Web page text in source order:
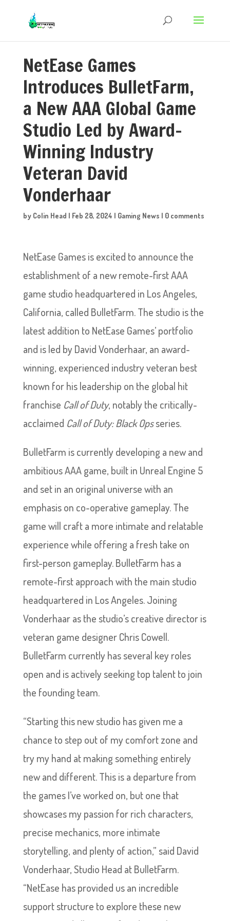
NetEase Games
Introduces BulletFarm,
a New AAA Global Game
Studio Led by Award-
Winning Industry
Veteran David
Vonderhaar
by Colin Head | Feb 28, 2024 | Gaming News | 0 comments
NetEase Games is excited to announce the
establishment of a new remote-first AAA
game studio headquartered in Los Angeles,
California, called BulletFarm. The studio is the
latest addition to NetEase Games’ portfolio
and is led by David Vonderhaar, an award-
winning, experienced industry veteran best
known for his leadership on the global hit
franchise Call of Duty, notably the critically-
acclaimed Call of Duty: Black Opsseries.
BulletFarm is currently developing a new and
ambitious AAA game, built in Unreal Engine 5
and set in an original universe with an
emphasis on co-operative gameplay. The
game will craft a more intimate and relatable
experience while offering a fresh take on
first-person gameplay. BulletFarm has a
remote-first approach with the main studio
headquartered in Los Angeles. Joining
Vonderhaar as the studio’s creative director is
veteran game designer Chris Cowell.
BulletFarm currently has several key roles
open and is actively seeking top talent to join
the founding team.
“Starting this new studio has given me a
chance to step out of my comfort zone and
try my hand at making something entirely
new and different. This is a departure from
the games I’ve worked on, but one that
showcases my passion for rich characters,
precise mechanics, more intimate
storytelling, and plenty of action,” said David
Vonderhaar, Studio Head at BulletFarm.
“NetEase has provided us an incredible
support structure to explore these new